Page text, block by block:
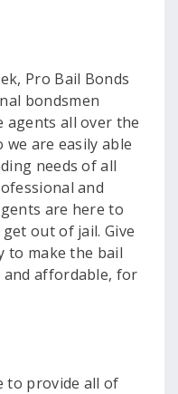
Pro Bail Bonds
bondsmen
agents all over the
are easily able
needs of all
and
are here to
out of jail. Give
to make the bail
and affordable, for
to provide all of